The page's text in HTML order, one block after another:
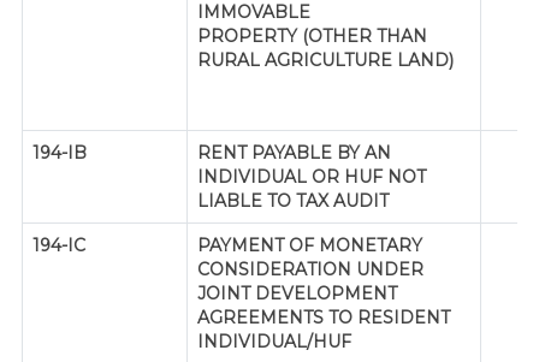
IMMOVABLE
PROPERTY (OTHER THAN
RURAL AGRICULTURE LAND)
194-IB
RENT PAYABLE BY AN
INDIVIDUAL OR HUF NOT
LIABLE TO TAX AUDIT
194-IC
PAYMENT OF MONETARY
CONSIDERATION UNDER
JOINT DEVELOPMENT
AGREEMENTS TO RESIDENT
INDIVIDUAL/HUF